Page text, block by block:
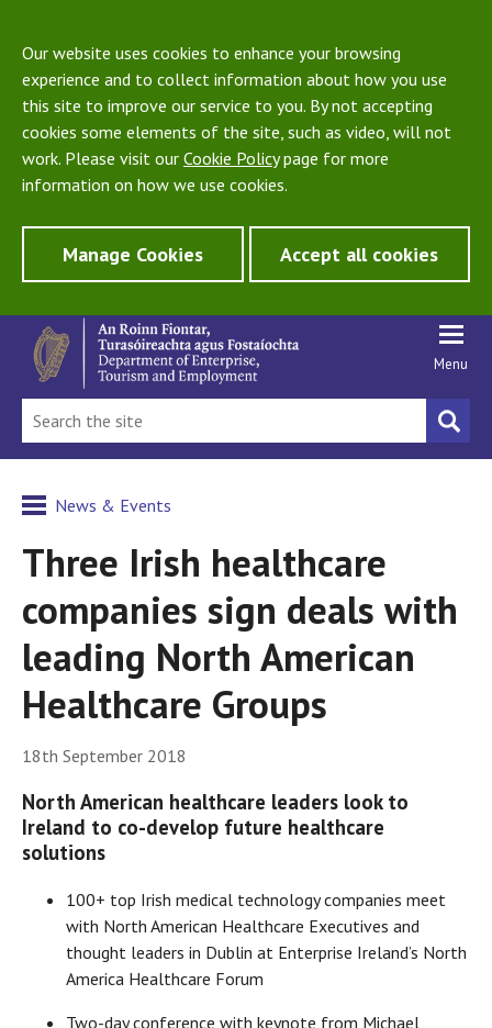
Our website uses cookies to enhance your browsing
experience and to collect information about how you use
this site to improve our service to you. By not accepting
cookies some elements of the site, such as video, will not
work. Please visit our Cookie Policypage for more
information on how we use cookies.
Manage Cookies Accept all cookies
Menu
News & Events
Three Irish healthcare
companies sign deals with
leading North American
Healthcare Groups
18th September 2018
North American healthcare leaders look to
Ireland to co-develop future healthcare
solutions
100+ top Irish medical technology companies meet
with North American Healthcare Executives and
thought leaders in Dublin at Enterprise Ireland’s North
America Healthcare Forum
Two-day conference with keynote from Michael